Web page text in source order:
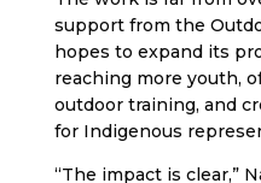
support from the
hopes to expand its
reaching more youth,
outdoor training, and
for Indigenous
“The impact is clear,”